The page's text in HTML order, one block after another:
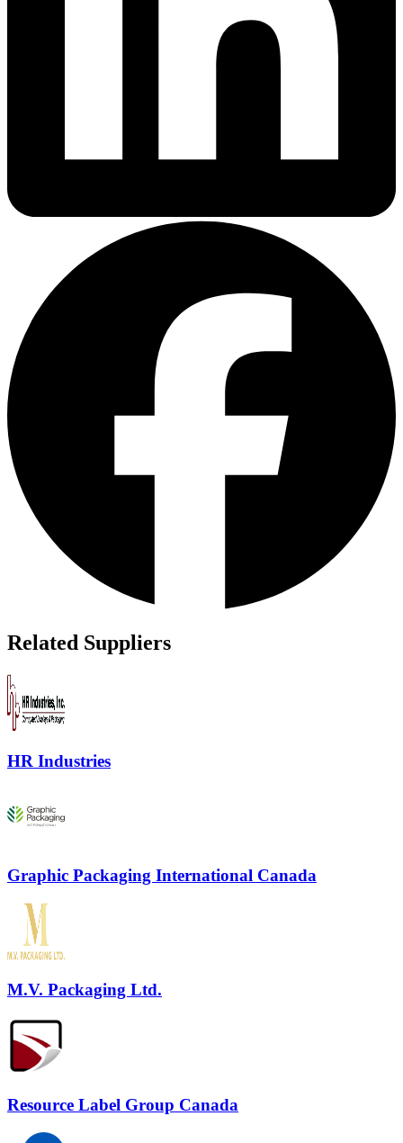
Related Suppliers
HR Industries
Graphic Packaging International Canada
M.V. Packaging Ltd.
Resource Label Group Canada